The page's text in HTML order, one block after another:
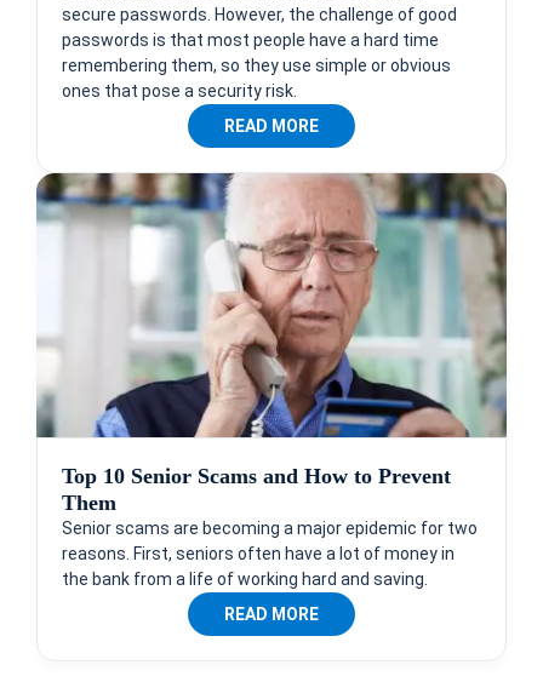
secure passwords. However, the challenge of good
passwords is that most people have a hard time
remembering them, so they use simple or obvious
ones that pose a security risk.
READ MORE
Top 10 Senior Scams and How to Prevent
Them
Senior scams are becoming a major epidemic for two
reasons. First, seniors often have a lot of money in
the bank from a life of working hard and saving.
READ MORE